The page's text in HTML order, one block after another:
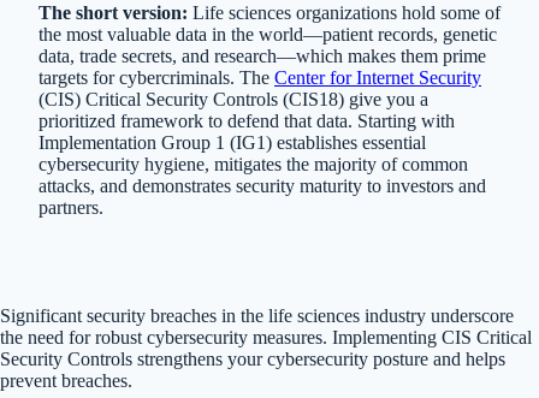
The short version: Life sciences organizations hold some of
the most valuable data in the world—patient records, genetic
data, trade secrets, and research—which makes them prime
targets for cybercriminals. The Center for Internet Security
(CIS) Critical Security Controls (CIS18) give you a
prioritized framework to defend that data. Starting with
Implementation Group 1 (IG1) establishes essential
cybersecurity hygiene, mitigates the majority of common
attacks, and demonstrates security maturity to investors and
partners.
Significant security breaches in the life sciences industry underscore
the need for robust cybersecurity measures. Implementing CIS Critical
Security Controls strengthens your cybersecurity posture and helps
prevent breaches.